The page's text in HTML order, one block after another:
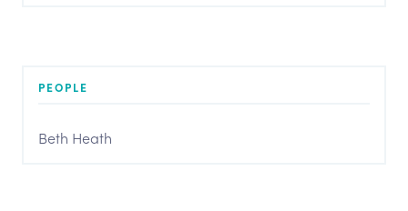
PEOPLE
Beth Heath